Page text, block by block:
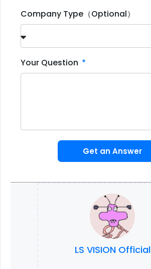
Company Type（Optional）
Your Question
Get an Answer
LS VISION Official